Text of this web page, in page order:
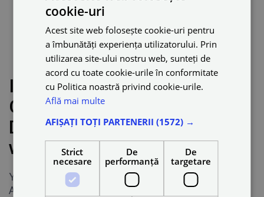
Dynamic pricing
I have another full-time job.
Can I drive as a Partner
Driver just for a few hours a
week?
Yes. Partner Drivers are self-employed.
As a Partner, you choose how many hours you want
cookie-uri
Acest site web folosește cookie-uri pentru
a îmbunătăți experiența utilizatorului. Prin
utilizarea site-ului nostru web, sunteți de
acord cu toate cookie-urile în conformitate
cu Politica noastră privind cookie-urile.
Află mai multe
AFIȘAȚI TOȚI PARTENERII (1572) →
Strict
necesare
De
performanță
De
targetare